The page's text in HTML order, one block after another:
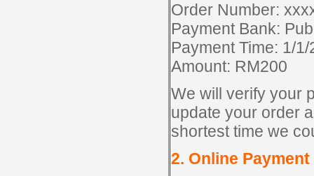
Order Number:
Payment Bank:
Payment Time: 1/
Amount: RM200
We will verify your
update your order
shortest time we
2. Online Payment